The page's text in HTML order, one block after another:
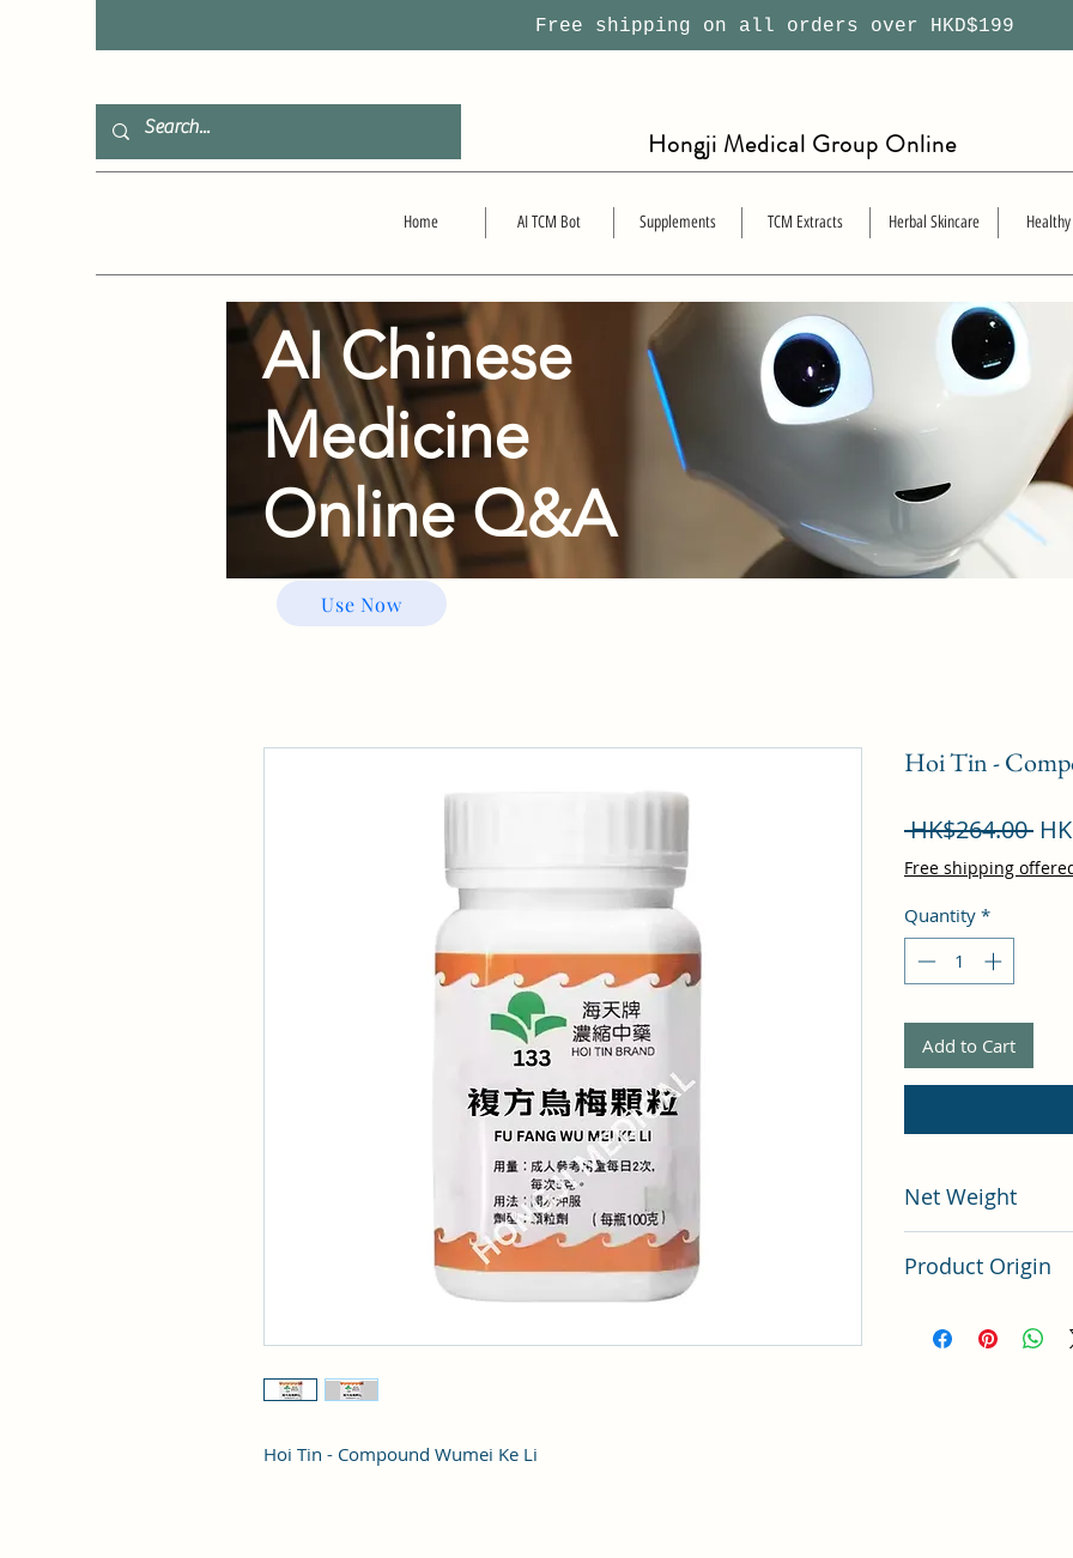
Free shipping on all orders over HKD$199
Hongji Medical Group Online
Home AI TCM Bot Supplements TCM Extracts Herbal Skincare
Hoi Tin - Compound Wumei Ke Li
Hoi Tin -
HK$264.00
Free shipping
Quantity *
Add to Cart
Net Weight
Product Origin
Use Now
AI Chinese
Medicine
Online Q&A